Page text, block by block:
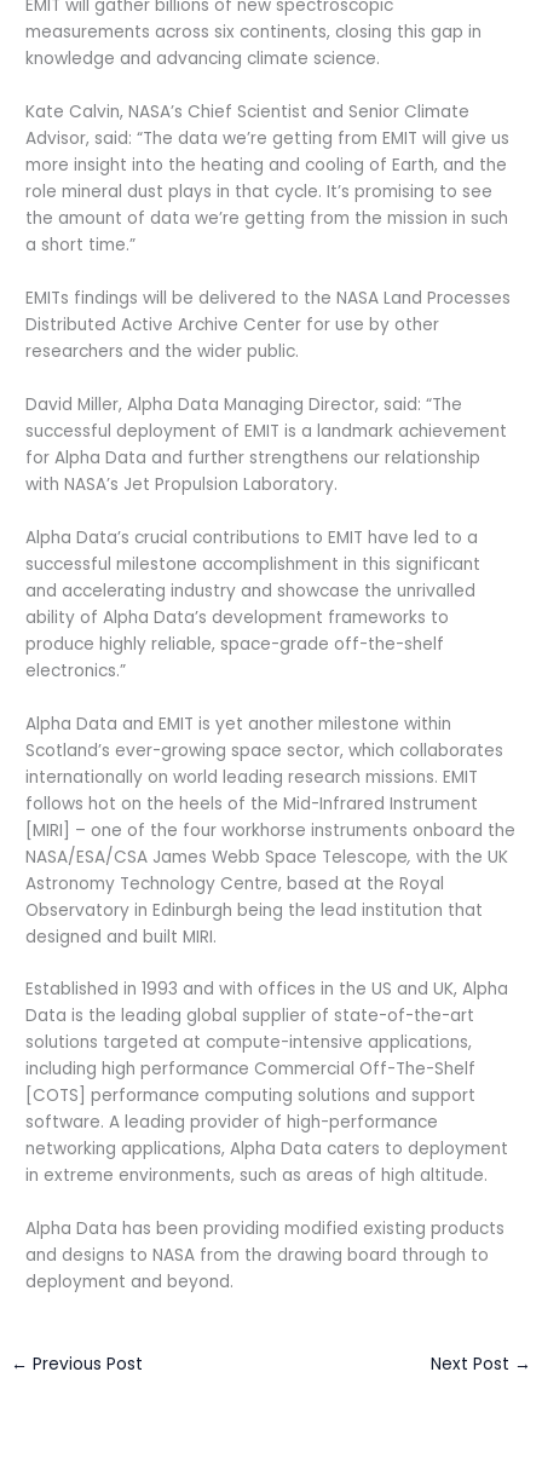
EMIT will gather billions of new spectroscopic
measurements across six continents, closing this gap in
knowledge and advancing climate science.
Kate Calvin, NASA’s Chief Scientist and Senior Climate
Advisor, said: “The data we’re getting from EMIT will give us
more insight into the heating and cooling of Earth, and the
role mineral dust plays in that cycle. It’s promising to see
the amount of data we’re getting from the mission in such
a short time.”
EMITs findings will be delivered to the NASA Land Processes
Distributed Active Archive Center for use by other
researchers and the wider public.
David Miller, Alpha Data Managing Director, said: “The
successful deployment of EMIT is a landmark achievement
for Alpha Data and further strengthens our relationship
with NASA’s Jet Propulsion Laboratory.
Alpha Data’s crucial contributions to EMIT have led to a
successful milestone accomplishment in this significant
and accelerating industry and showcase the unrivalled
ability of Alpha Data’s development frameworks to
produce highly reliable, space-grade off-the-shelf
electronics.”
Alpha Data and EMIT is yet another milestone within
Scotland’s ever-growing space sector, which collaborates
internationally on world leading research missions. EMIT
follows hot on the heels of the Mid-Infrared Instrument
[MIRI] – one of the four workhorse instruments onboard the
NASA/ESA/CSA James Webb Space Telescope, with the UK
Astronomy Technology Centre, based at the Royal
Observatory in Edinburgh being the lead institution that
designed and built MIRI.
Established in 1993 and with offices in the US and UK, Alpha
Data is the leading global supplier of state-of-the-art
solutions targeted at compute-intensive applications,
including high performance Commercial Off-The-Shelf
[COTS] performance computing solutions and support
software. A leading provider of high-performance
networking applications, Alpha Data caters to deployment
in extreme environments, such as areas of high altitude.
Alpha Data has been providing modified existing products
and designs to NASA from the drawing board through to
deployment and beyond.
← Previous Post Next Post →